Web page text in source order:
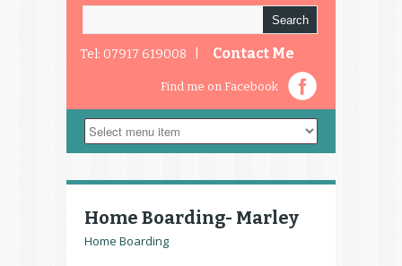
Tel: 07917 619008 | Contact Me
Find me on Facebook
Home Boarding- Marley
Home Boarding